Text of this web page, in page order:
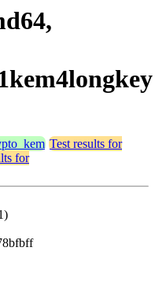
Test results for
for